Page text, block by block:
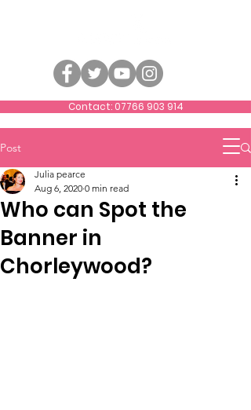
Contact: 07766 903 914
Post
Who can Spot the
Banner in
Chorleywood?
Julia pearce
Aug 6, 2020 0 min read